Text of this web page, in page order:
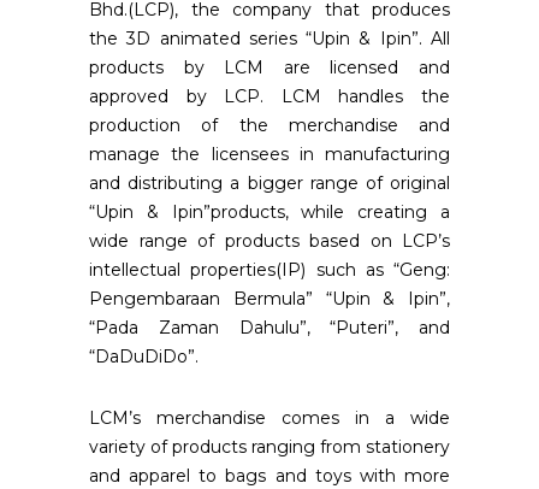
Bhd.(LCP), the company that produces
the 3D animated series “Upin & Ipin”. All
products by LCM are licensed and
approved by LCP. LCM handles the
production of the merchandise and
manage the licensees in manufacturing
and distributing a bigger range of original
“Upin & Ipin”products, while creating a
wide range of products based on LCP’s
intellectual properties(IP) such as “Geng:
Pengembaraan Bermula” “Upin & Ipin”,
“Pada Zaman Dahulu”, “Puteri”, and
“DaDuDiDo”.
LCM’s merchandise comes in a wide
variety of products ranging from stationery
and apparel to bags and toys with more